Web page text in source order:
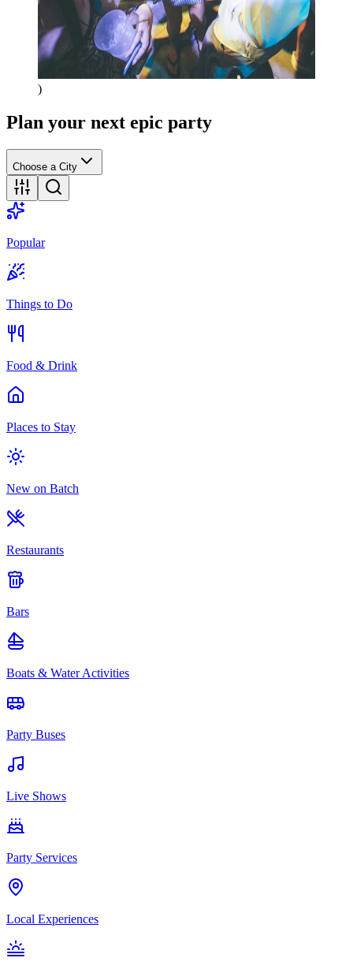
)
Plan your next epic party
Choose a City
Popular
Things to Do
Food & Drink
Places to Stay
New on Batch
Restaurants
Bars
Boats & Water Activities
Party Buses
Live Shows
Party Services
Local Experiences